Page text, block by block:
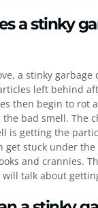
a stinky
a stinky garbage
left behind
then begin to rot
bad smell. The
is getting the
get stuck under
and crannies.
talk about